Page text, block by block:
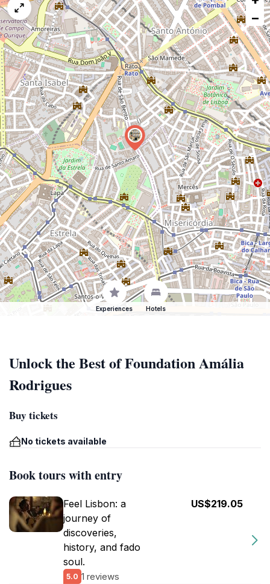
map
issue
−
Experiences Hotels
Unlock the Best of Foundation Amália
Rodrigues
Buy tickets
No tickets available
Book tours with entry
Feel Lisbon: a
journey of
discoveries,
history, and fado
soul.
5.0 1 reviews
US$219.05